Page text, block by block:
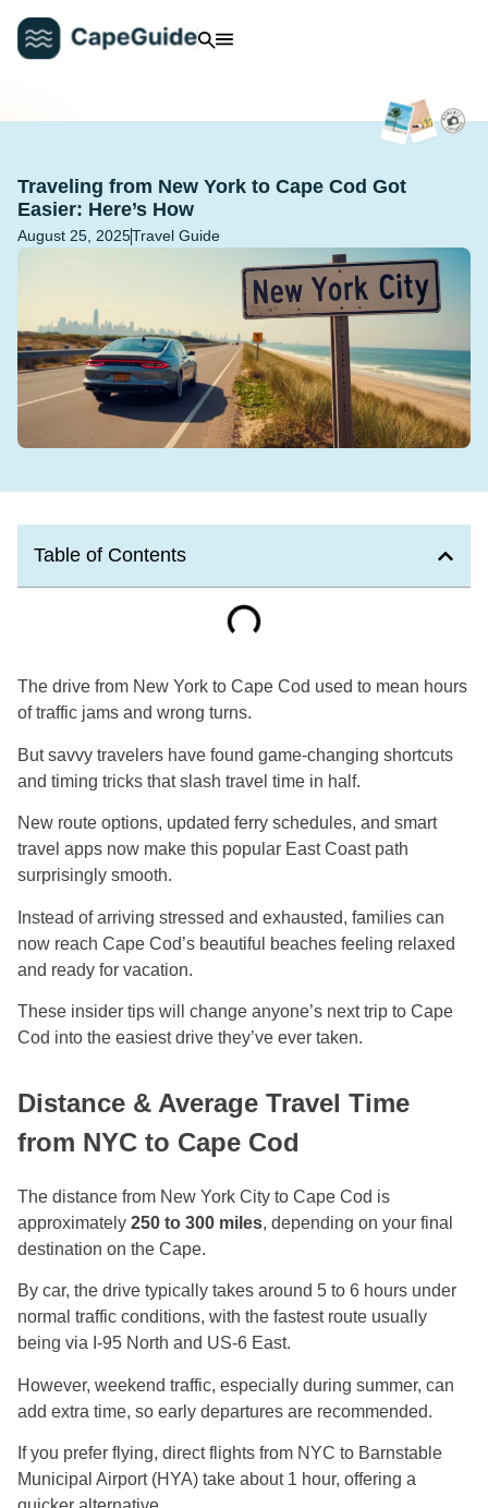
Traveling from New York to Cape Cod Got
Easier: Here’s How
August 25, 2025Travel Guide
Table of Contents
The drive from New York to Cape Cod used to mean hours
of traffic jams and wrong turns.
But savvy travelers have found game-changing shortcuts
and timing tricks that slash travel time in half.
New route options, updated ferry schedules, and smart
travel apps now make this popular East Coast path
surprisingly smooth.
Instead of arriving stressed and exhausted, families can
now reach Cape Cod’s beautiful beaches feeling relaxed
and ready for vacation.
These insider tips will change anyone’s next trip to Cape
Cod into the easiest drive they’ve ever taken.
Distance & Average Travel Time
from NYC to Cape Cod
The distance from New York City to Cape Cod is
approximately 250 to 300 miles, depending on your final
destination on the Cape.
By car, the drive typically takes around 5 to 6 hours under
normal traffic conditions, with the fastest route usually
being via I-95 North and US-6 East.
However, weekend traffic, especially during summer, can
add extra time, so early departures are recommended.
If you prefer flying, direct flights from NYC to Barnstable
Municipal Airport (HYA) take about 1 hour, offering a